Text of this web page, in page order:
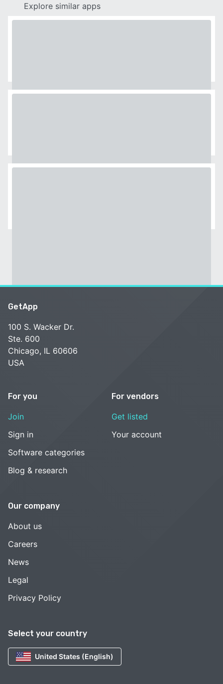
Explore similar apps
Select your country
United States (English)
GetApp
100 S. Wacker Dr.
Ste. 600
Chicago, IL 60606
USA
For you
Join
Sign in
Software categories
Blog & research
For vendors
Get listed
Your account
Our company
About us
Careers
News
Legal
Privacy Policy